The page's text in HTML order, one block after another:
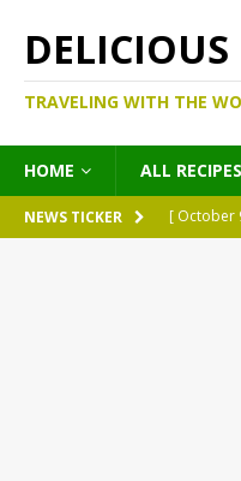
DELICIOUS
TRAVELING WITH THE
HOME ALL RECIPES
NEWS TICKER [ October